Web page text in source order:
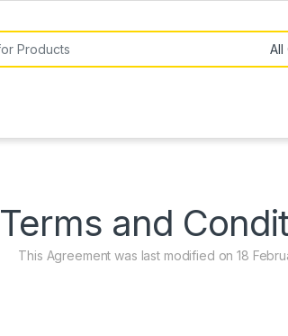
Terms and
This Agreement was last modified on 18